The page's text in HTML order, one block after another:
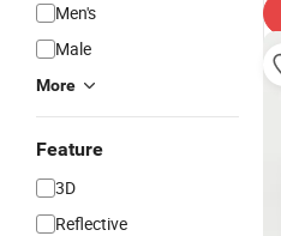
Men's
Male
More
Feature
3D
Reflective